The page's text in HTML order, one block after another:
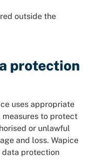
outside the
protection
uses appropriate
to protect
or unlawful
and loss. Wapice
protection